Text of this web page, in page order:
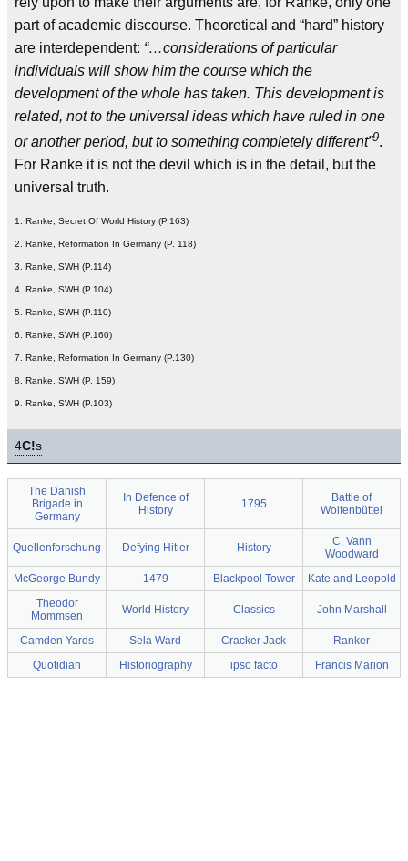
part of academic discourse. Theoretical and “hard” history
are interdependent: “…considerations of particular
individuals will show him the course which the
development of the whole has taken. This development is
related, not to the universal ideas which have ruled in one
or another period, but to something completely different”9.
For Ranke it is not the devil which is in the detail, but the
universal truth.
1. Ranke, Secret Of World History (P.163)
2. Ranke, Reformation In Germany (P. 118)
3. Ranke, SWH (P.114)
4. Ranke, SWH (P.104)
5. Ranke, SWH (P.110)
6. Ranke, SWH (P.160)
7. Ranke, Reformation In Germany (P.130)
8. Ranke, SWH (P. 159)
9. Ranke, SWH (P.103)
4C!s
The Danish
Brigade in
Germany
In Defence of
History
1795
Battle of
Wolfenbüttel
Quellenforschung Defying Hitler History
C. Vann
Woodward
McGeorge Bundy
1479 Blackpool Tower
Kate and Leopold
Theodor
Mommsen
World History Classics John Marshall
Camden Yards Sela Ward Cracker Jack
Ranker
Quotidian
Historiography ipso facto Francis Marion